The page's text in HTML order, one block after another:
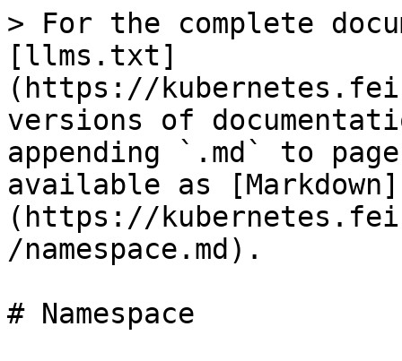
> For the complete
[llms.txt]
(https://
versions of
appending `.md` to
available as [Markdown]
(https://
/namespace.md).
# Namespace